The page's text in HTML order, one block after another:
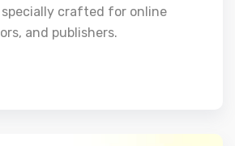
crafted for online
and publishers.